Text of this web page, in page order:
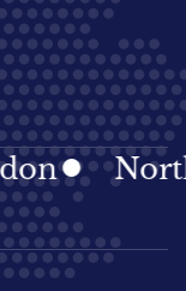
North